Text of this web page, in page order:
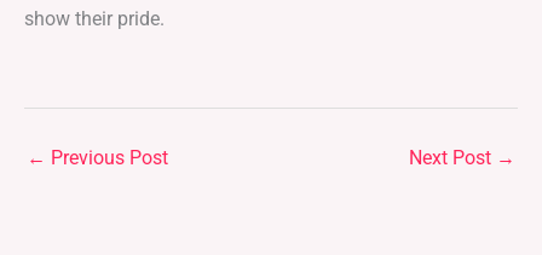
show their pride.
← Previous Post Next Post →